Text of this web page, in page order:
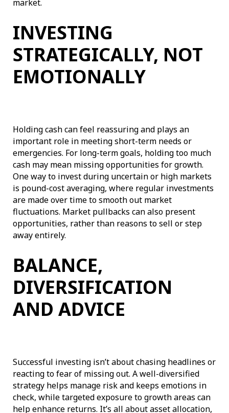
market.
INVESTING
STRATEGICALLY, NOT
EMOTIONALLY
Holding cash can feel reassuring and plays an
important role in meeting short-term needs or
emergencies. For long-term goals, holding too much
cash may mean missing opportunities for growth.
One way to invest during uncertain or high markets
is pound-cost averaging, where regular investments
are made over time to smooth out market
fluctuations. Market pullbacks can also present
opportunities, rather than reasons to sell or step
away entirely.
BALANCE,
DIVERSIFICATION
AND ADVICE
Successful investing isn’t about chasing headlines or
reacting to fear of missing out. A well-diversified
strategy helps manage risk and keeps emotions in
check, while targeted exposure to growth areas can
help enhance returns. It’s all about asset allocation,